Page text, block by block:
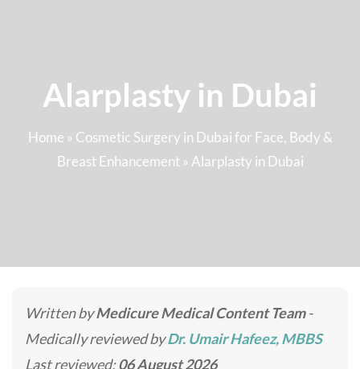
Alarplasty in Dubai
Home » Cosmetic Surgery in Dubai for Face, Body &
Breast Enhancement» Alarplasty in Dubai
Written byMedicure Medical Content Team-
Medically reviewed byDr. Umair Hafeez, MBBS
Last reviewed:06 August 2026